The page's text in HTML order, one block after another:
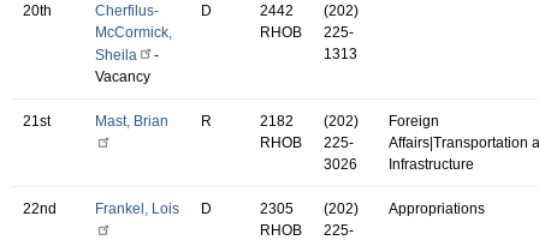
20th
Cherfilus-
McCormick,
Sheila
-
Vacancy
D
2442
RHOB
(202)
225-
1313
21st Mast, Brian R
2182
RHOB
(202)
225-
3026
Foreign
Affairs|Transportation
Infrastructure
22nd Frankel, Lois D
2305
RHOB
(202)
225-
Appropriations